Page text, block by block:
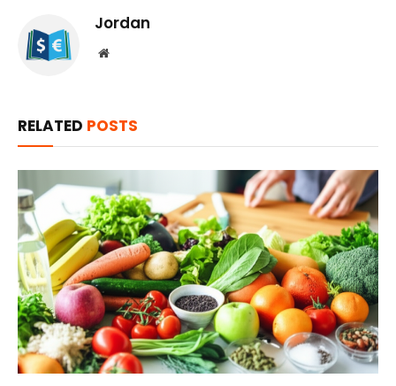
Jordan
Website
RELATED POSTS